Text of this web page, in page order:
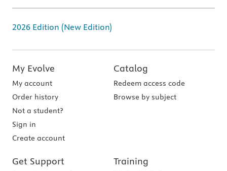
2026 Edition (New Edition)
My Evolve
My account
Order history
Not a student?
Sign in
Create account
Catalog
Redeem access code
Browse by subject
Get Support Training